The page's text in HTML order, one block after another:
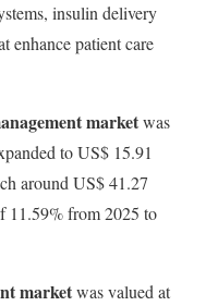
insulin delivery
enhance patient care
marketwas
to US$ 15.91
around US$ 41.27
11.59% from 2025 to
marketwas valued at